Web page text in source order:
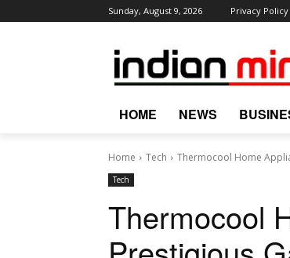
Sunday, August 9, 2026 Privacy Policy
HOME NEWS
Home Tech Thermocool Home
Tech
Thermocool